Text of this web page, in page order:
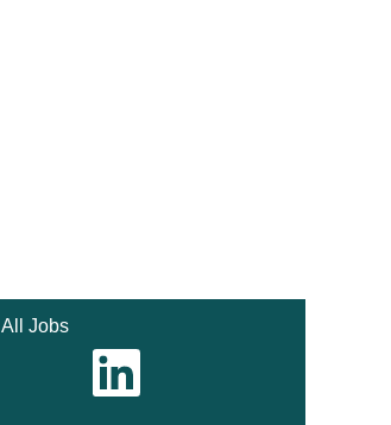
All Jobs
O
e